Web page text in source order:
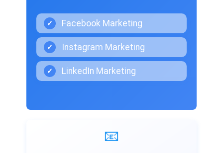
✓ Facebook Marketing
✓ Instagram Marketing
✓ LinkedIn Marketing
📧